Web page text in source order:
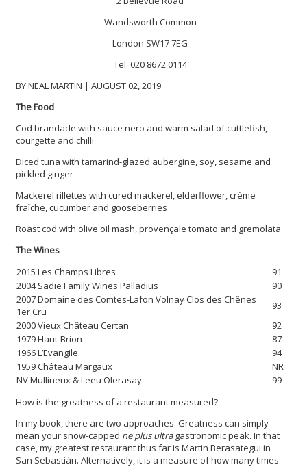
Wandsworth Common
London SW17 7EG
Tel. 020 8672 0114
BY NEAL MARTIN | AUGUST 02, 2019
The Food
Cod brandade with sauce nero and warm salad of cuttlefish,
courgette and chilli
Diced tuna with tamarind-glazed aubergine, soy, sesame and
pickled ginger
Mackerel rillettes with cured mackerel, elderflower, crème
fraîche, cucumber and gooseberries
Roast cod with olive oil mash, provençale tomato and gremolata
The Wines
2015 Les Champs Libres
91
2004 Sadie Family Wines Palladius
90
2007 Domaine des Comtes-Lafon Volnay Clos des Chênes
1er Cru
93
2000 Vieux Château Certan
92
1979 Haut-Brion
87
1966 L’Evangile
94
1959 Château Margaux
NR
NV Mullineux & Leeu Olerasay
99
How is the greatness of a restaurant measured?
In my book, there are two approaches. Greatness can simply
mean your snow-capped ne plus ultragastronomic peak. In that
case, my greatest restaurant thus far is Martin Berasategui in
San Sebastián. Alternatively, it is a measure of how many times